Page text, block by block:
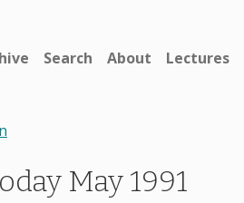
Search About Lectures
May 1991